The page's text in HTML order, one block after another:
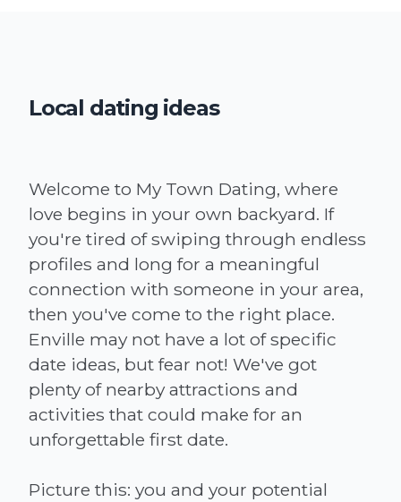
Local dating ideas
Welcome to My Town Dating, where
love begins in your own backyard. If
you're tired of swiping through endless
profiles and long for a meaningful
connection with someone in your area,
then you've come to the right place.
Enville may not have a lot of specific
date ideas, but fear not! We've got
plenty of nearby attractions and
activities that could make for an
unforgettable first date.
Picture this: you and your potential